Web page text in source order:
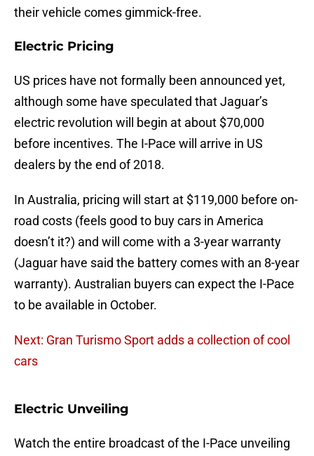
their vehicle comes gimmick-free.
Electric Pricing
US prices have not formally been announced yet,
although some have speculated that Jaguar’s
electric revolution will begin at about $70,000
before incentives. The I-Pace will arrive in US
dealers by the end of 2018.
In Australia, pricing will start at $119,000 before on-
road costs (feels good to buy cars in America
doesn’t it?) and will come with a 3-year warranty
(Jaguar have said the battery comes with an 8-year
warranty). Australian buyers can expect the I-Pace
to be available in October.
Next: Gran Turismo Sport adds a collection of cool
cars
Electric Unveiling
Watch the entire broadcast of the I-Pace unveiling